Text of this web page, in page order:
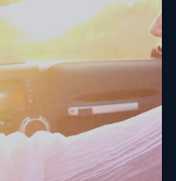
lasts for 18 years. What will
your days?